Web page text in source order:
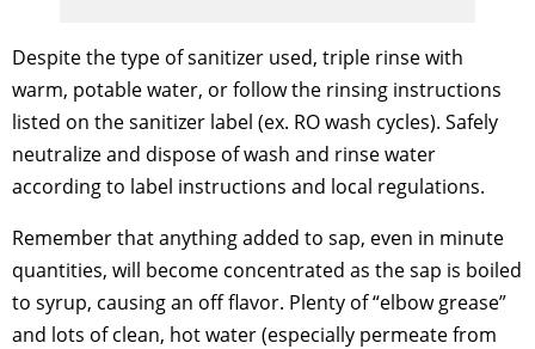
Despite the type of sanitizer used, triple rinse with
warm, potable water, or follow the rinsing instructions
listed on the sanitizer label (ex. RO wash cycles). Safely
neutralize and dispose of wash and rinse water
according to label instructions and local regulations.
Remember that anything added to sap, even in minute
quantities, will become concentrated as the sap is boiled
to syrup, causing an off flavor. Plenty of “elbow grease”
and lots of clean, hot water (especially permeate from